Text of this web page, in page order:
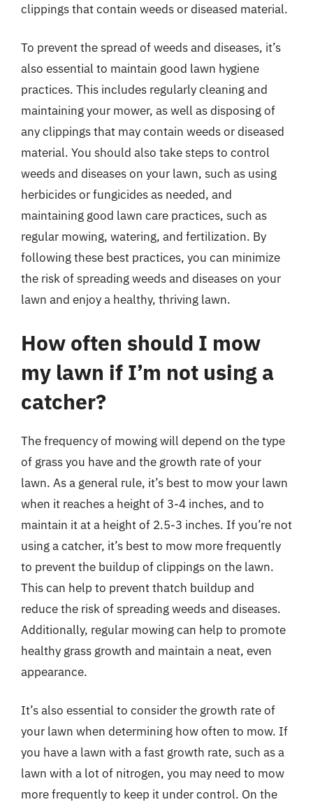
clippings that contain weeds or diseased material.
To prevent the spread of weeds and diseases, it’s
also essential to maintain good lawn hygiene
practices. This includes regularly cleaning and
maintaining your mower, as well as disposing of
any clippings that may contain weeds or diseased
material. You should also take steps to control
weeds and diseases on your lawn, such as using
herbicides or fungicides as needed, and
maintaining good lawn care practices, such as
regular mowing, watering, and fertilization. By
following these best practices, you can minimize
the risk of spreading weeds and diseases on your
lawn and enjoy a healthy, thriving lawn.
How often should I mow
my lawn if I’m not using a
catcher?
The frequency of mowing will depend on the type
of grass you have and the growth rate of your
lawn. As a general rule, it’s best to mow your lawn
when it reaches a height of 3-4 inches, and to
maintain it at a height of 2.5-3 inches. If you’re not
using a catcher, it’s best to mow more frequently
to prevent the buildup of clippings on the lawn.
This can help to prevent thatch buildup and
reduce the risk of spreading weeds and diseases.
Additionally, regular mowing can help to promote
healthy grass growth and maintain a neat, even
appearance.
It’s also essential to consider the growth rate of
your lawn when determining how often to mow. If
you have a lawn with a fast growth rate, such as a
lawn with a lot of nitrogen, you may need to mow
more frequently to keep it under control. On the